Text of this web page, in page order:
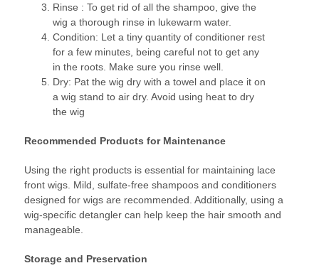
Rinse : To get rid of all the shampoo, give the
wig a thorough rinse in lukewarm water.
Condition: Let a tiny quantity of conditioner rest
for a few minutes, being careful not to get any
in the roots. Make sure you rinse well.
Dry: Pat the wig dry with a towel and place it on
a wig stand to air dry. Avoid using heat to dry
the wig
Recommended Products for Maintenance
Using the right products is essential for maintaining lace
front wigs. Mild, sulfate-free shampoos and conditioners
designed for wigs are recommended. Additionally, using a
wig-specific detangler can help keep the hair smooth and
manageable.
Storage and Preservation